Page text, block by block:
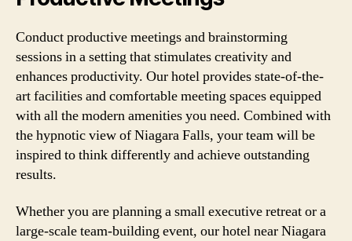
Conduct productive meetings and brainstorming
sessions in a setting that stimulates creativity and
enhances productivity. Our hotel provides state-of-the-
art facilities and comfortable meeting spaces equipped
with all the modern amenities you need. Combined with
the hypnotic view of Niagara Falls, your team will be
inspired to think differently and achieve outstanding
results.
Whether you are planning a small executive retreat or a
large-scale team-building event, our hotel near Niagara